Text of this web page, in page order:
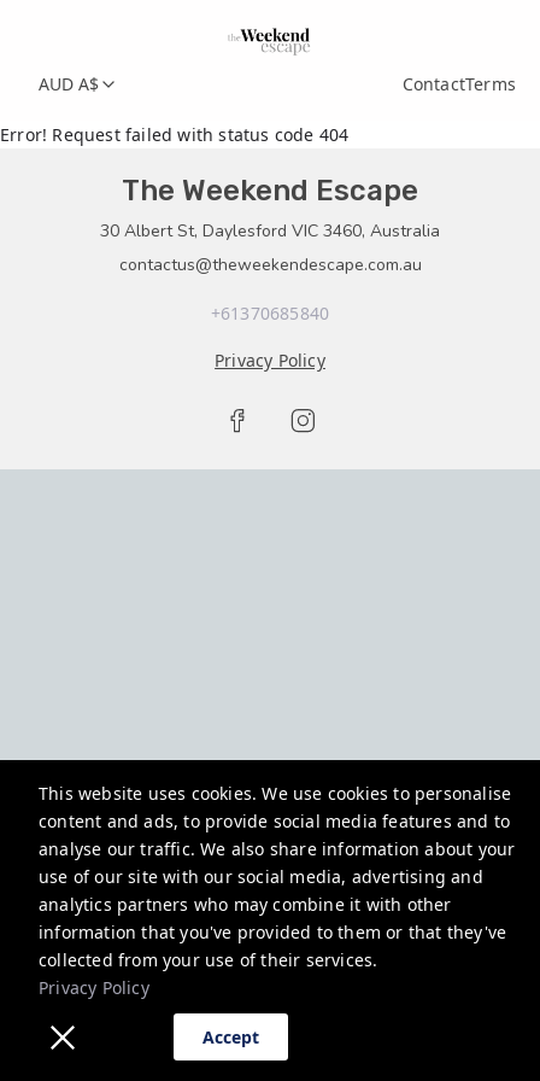
This website uses cookies. We use cookies to personalise
content and ads, to provide social media features and to
analyse our traffic. We also share information about your
use of our site with our social media, advertising and
analytics partners who may combine it with other
information that you've provided to them or that they've
collected from your use of their services.
Privacy Policy
Accept
AUD A$ ContactTerms
Error! Request failed with status code 404
The Weekend Escape
30 Albert St, Daylesford VIC 3460, Australia
contactus@theweekendescape.com.au
+61370685840
Privacy Policy